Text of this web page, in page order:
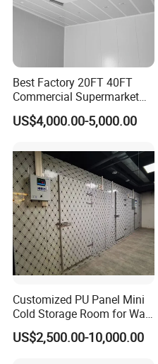
Best Factory 20FT 40FT
Commercial Supermarket
Standard Industrial
Negative Low Temperature
US$4,000.00-5,000.00
Customized PU Panel Mini
Cold Storage Room for Walk
in Freezer
US$2,500.00-10,000.00